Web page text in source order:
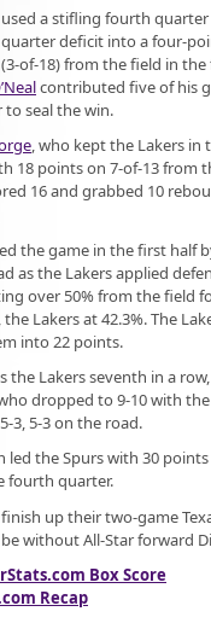
used a stifling fourth
deficit into a four-
of-18) from the field in
contributed five of his
seal the win.
, who kept the Lakers
18 points on 7-of-13 from
16 and grabbed 10
the game in the first half
as the Lakers applied
over 50% from the field
the Lakers at 42.3%. The
into 22 points.
the Lakers seventh in a
dropped to 9-10 with
3, 5-3 on the road.
led the Spurs with 30
fourth quarter.
finish up their two-game
without All-Star forward
Box Score
Recap